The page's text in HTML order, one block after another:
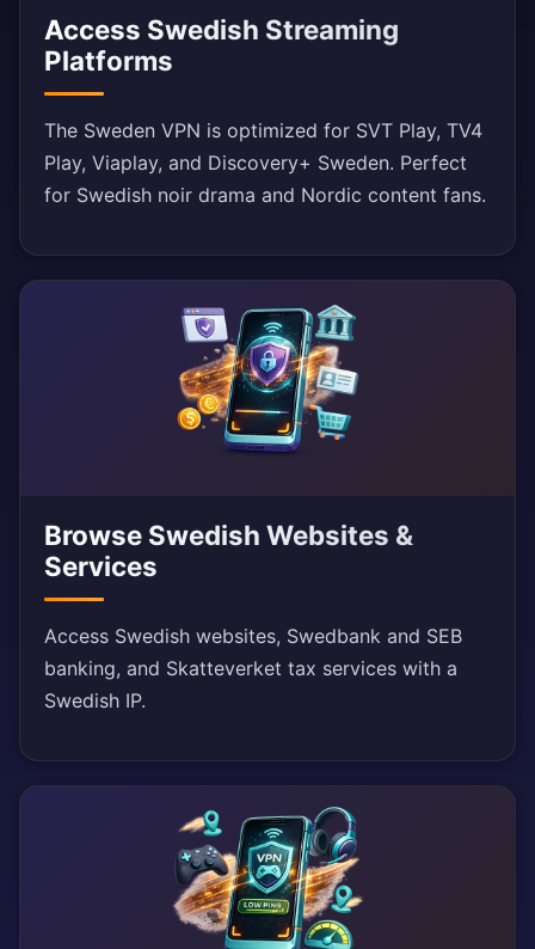
Access Swedish Streaming
Platforms
The Sweden VPN is optimized for SVT Play, TV4
Play, Viaplay, and Discovery+ Sweden. Perfect
for Swedish noir drama and Nordic content fans.
Browse Swedish Websites &
Services
Access Swedish websites, Swedbank and SEB
banking, and Skatteverket tax services with a
Swedish IP.